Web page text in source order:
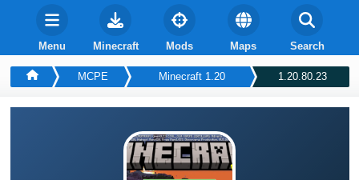
Menu Minecraft Mods Maps Search
MCPE Minecraft 1.20 1.20.80.23